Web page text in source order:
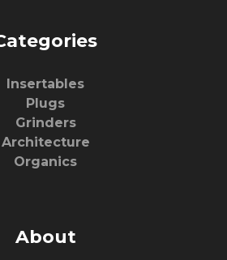
Insertables
Plugs
Grinders
Architecture
Organics
About